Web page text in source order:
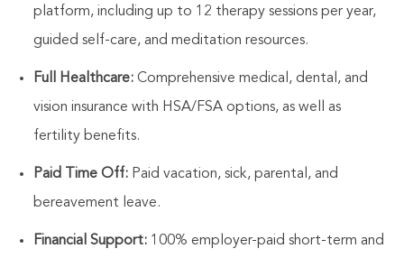
platform, including up to 12 therapy sessions per year,
guided self-care, and meditation resources.
Full Healthcare: Comprehensive medical, dental, and
vision insurance with HSA/FSA options, as well as
fertility benefits.
Paid Time Off: Paid vacation, sick, parental, and
bereavement leave.
Financial Support: 100% employer-paid short-term and